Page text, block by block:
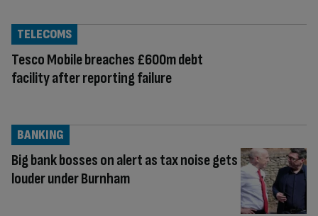
Tesco Mobile breaches £600m debt
facility after reporting failure
TELECOMS
Big bank bosses on alert as tax noise gets
louder under Burnham
BANKING